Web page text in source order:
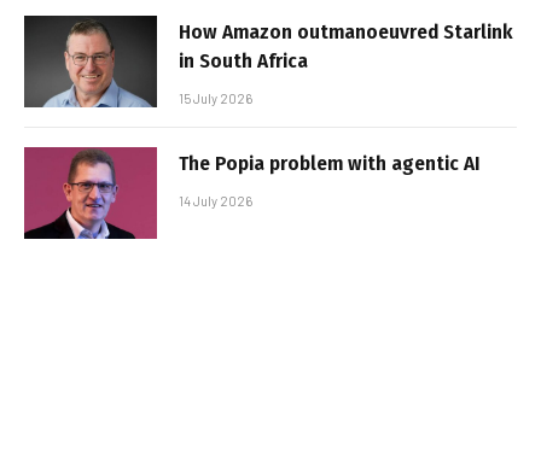
How Amazon outmanoeuvred Starlink
in South Africa
15 July 2026
The Popia problem with agentic AI
14 July 2026